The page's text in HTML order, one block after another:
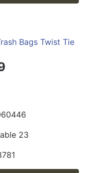
Bags Twist Tie
23